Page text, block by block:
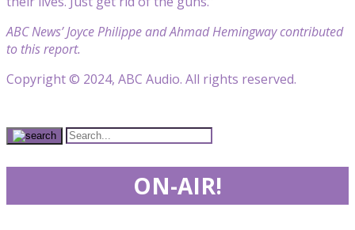
ABC News’ Joyce Philippe and Ahmad Hemingway contributed
to this report.
Copyright © 2024, ABC Audio. All rights reserved.
ON-AIR!